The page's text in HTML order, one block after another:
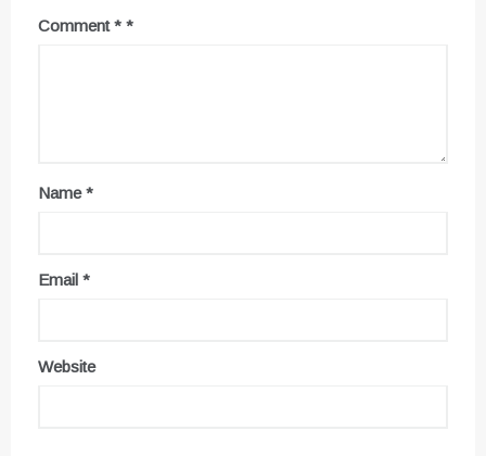
Comment*
Name*
Email *
Website